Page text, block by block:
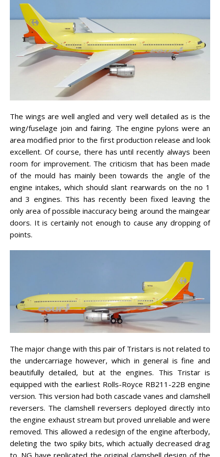
The wings are well angled and very well detailed as is the
wing/fuselage join and fairing. The engine pylons were an
area modified prior to the first production release and look
excellent. Of course, there has until recently always been
room for improvement. The criticism that has been made
of the mould has mainly been towards the angle of the
engine intakes, which should slant rearwards on the no 1
and 3 engines. This has recently been fixed leaving the
only area of possible inaccuracy being around the maingear
doors. It is certainly not enough to cause any dropping of
points.
The major change with this pair of Tristars is not related to
the undercarriage however, which in general is fine and
beautifully detailed, but at the engines. This Tristar is
equipped with the earliest Rolls-Royce RB211-22B engine
version. This version had both cascade vanes and clamshell
reversers. The clamshell reversers deployed directly into
the engine exhaust stream but proved unreliable and were
removed. This allowed a redesign of the engine afterbody,
deleting the two spiky bits, which actually decreased drag